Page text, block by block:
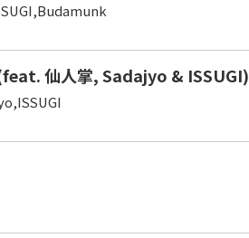
仙人掌, Sadajyo & ISSUGI)